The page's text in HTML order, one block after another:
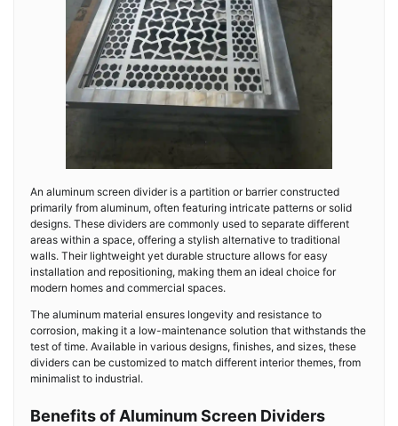
An aluminum screen divider is a partition or barrier constructed
primarily from aluminum, often featuring intricate patterns or solid
designs. These dividers are commonly used to separate different
areas within a space, offering a stylish alternative to traditional
walls. Their lightweight yet durable structure allows for easy
installation and repositioning, making them an ideal choice for
modern homes and commercial spaces.
The aluminum material ensures longevity and resistance to
corrosion, making it a low-maintenance solution that withstands the
test of time. Available in various designs, finishes, and sizes, these
dividers can be customized to match different interior themes, from
minimalist to industrial.
Benefits of Aluminum Screen Dividers